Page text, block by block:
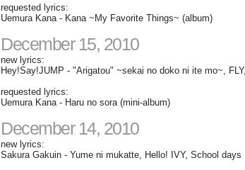
requested lyrics:
Uemura Kana - Kana ~My Favorite Things~ (album)
December 15, 2010
new lyrics:
Hey!Say!JUMP - "Arigatou" ~sekai no doko ni ite mo~,
requested lyrics:
Uemura Kana - Haru no sora (mini-album)
December 14, 2010
new lyrics:
Sakura Gakuin - Yume ni mukatte, Hello! IVY, School days